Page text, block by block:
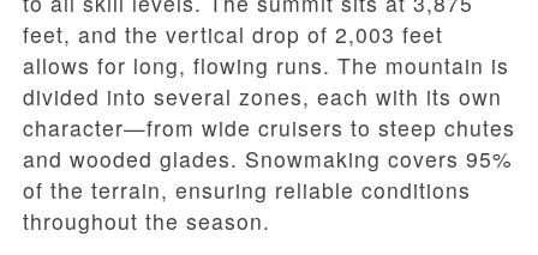
feet, and the vertical drop of 2,003 feet
allows for long, flowing runs. The mountain is
divided into several zones, each with its own
character—from wide cruisers to steep chutes
and wooded glades. Snowmaking covers 95%
of the terrain, ensuring reliable conditions
throughout the season.